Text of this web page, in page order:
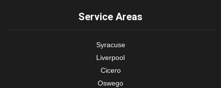
Service Areas
Syracuse
Liverpool
Cicero
Oswego